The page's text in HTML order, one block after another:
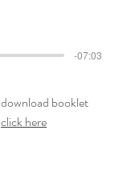
-07:03
download booklet
click here